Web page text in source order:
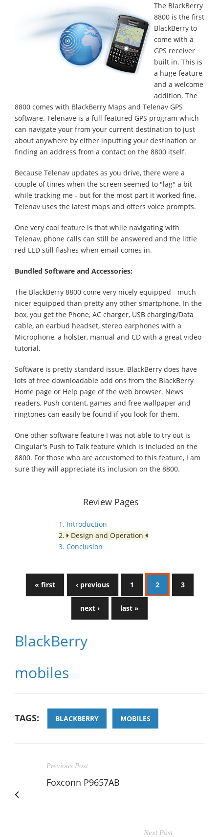
The BlackBerry
8800 is the first
BlackBerry to
come with a
GPS receiver
built in. This is
a huge feature
and a welcome
addition. The
8800 comes with BlackBerry Maps and Telenav GPS
software. Telenave is a full featured GPS program which
can navigate your from your current destination to just
about anywhere by either inputting your destination or
finding an address from a contact on the 8800 itself.
Because Telenav updates as you drive, there were a
couple of times when the screen seemed to "lag" a bit
while tracking me - but for the most part it worked fine.
Telenav uses the latest maps and offers voice prompts.
One very cool feature is that while navigating with
Telenav, phone calls can still be answered and the little
red LED still flashes when email comes in.
Bundled Software and Accessories:
The BlackBerry 8800 come very nicely equipped - much
nicer equipped than pretty any other smartphone. In the
box, you get the Phone, AC charger, USB charging/Data
cable, an earbud headset, stereo earphones with a
Microphone, a holster, manual and CD with a great video
tutorial.
Software is pretty standard issue. BlackBerry does have
lots of free downloadable add ons from the BlackBerry
Home page or Help page of the web browser. News
readers, Push content, games and free wallpaper and
ringtones can easily be found if you look for them.
One other software feature I was not able to try out is
Cingular's Push to Talk feature which is included on the
8800. For those who are accustomed to this feature, I am
sure they will appreciate its inclusion on the 8800.
Review Pages
1. Introduction
2.
Design and Operation
3. Conclusion
« first ‹ previous 1 2 3
next › last »
BlackBerry
mobiles
TAGS: BLACKBERRY MOBILES
Previous Post
Foxconn P9657AB
Next Post